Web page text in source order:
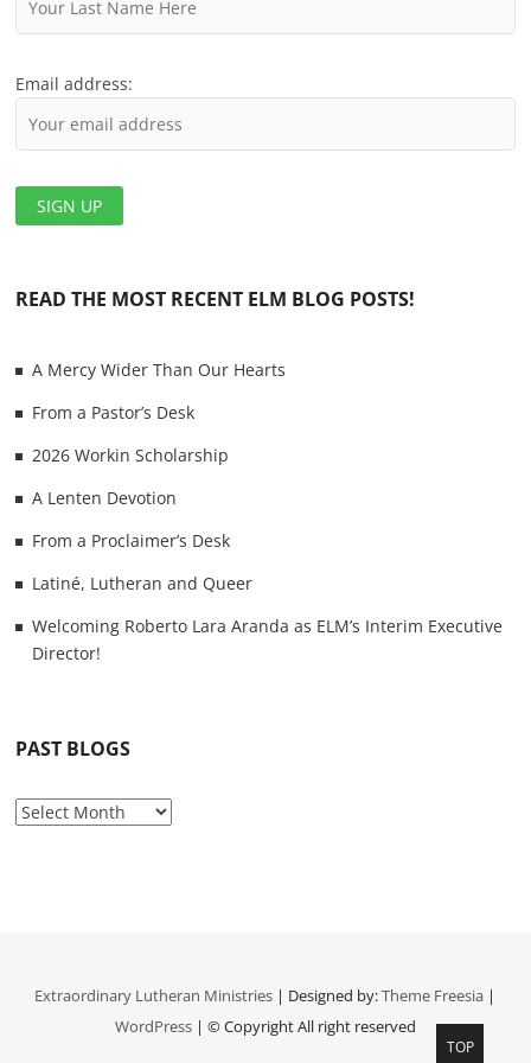
n
Email address:
READ THE MOST RECENT ELM BLOG POSTS!
A Mercy Wider Than Our Hearts
From a Pastor’s Desk
2026 Workin Scholarship
A Lenten Devotion
From a Proclaimer’s Desk
Latiné, Lutheran and Queer
Welcoming Roberto Lara Aranda as ELM’s Interim Executive
Director!
PAST BLOGS
P
Extraordinary Lutheran Ministries | Designed by:Theme Freesia |
WordPress| © Copyright All right reserved
TOP